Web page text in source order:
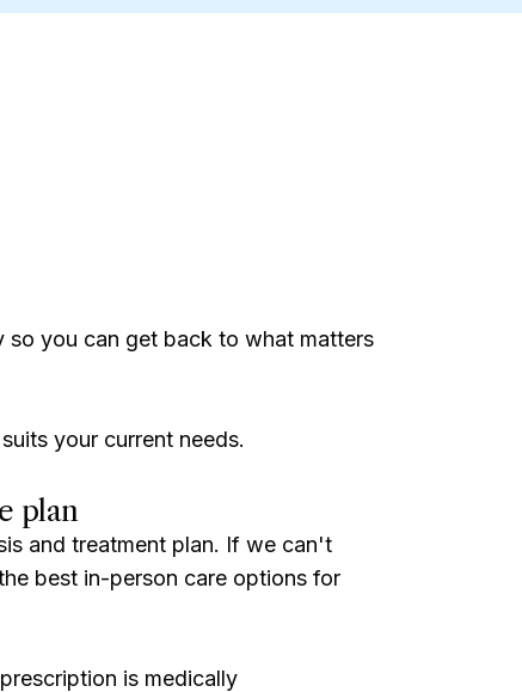
so you can get back to what matters
your current needs.
plan
and treatment plan. If we can't
best in-person care options for
is medically